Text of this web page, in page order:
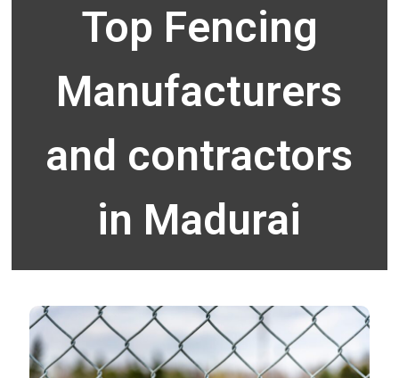
Top Fencing
Manufacturers
and contractors
in Madurai